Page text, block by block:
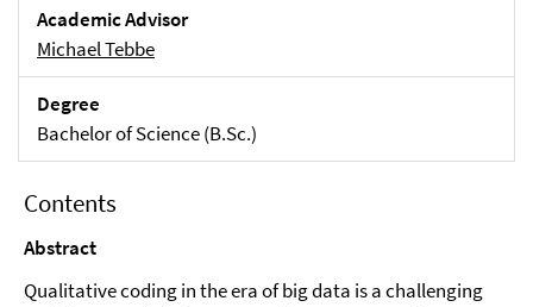
Academic Advisor
Michael Tebbe
Degree
Bachelor of Science (B.Sc.)
Contents
Abstract
Qualitative coding in the era of big data is a challenging